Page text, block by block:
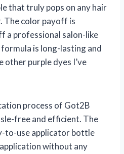
that truly pops on any hair
The color payoff is
a professional salon-like
is long-lasting and
other purple dyes I’ve
process of Got2B
free and efficient. The
to-use applicator bottle
without any